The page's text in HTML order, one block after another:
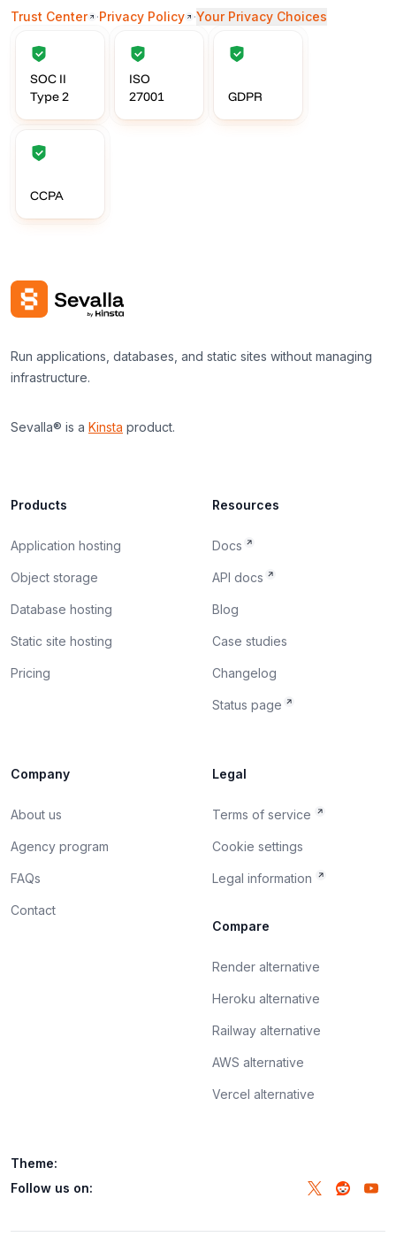
Trust Center ·Privacy Policy ·Your Privacy Choices
SOC II
Type 2
ISO
27001
GDPR
CCPA
Run applications, databases, and static sites without managing
infrastructure.
Sevalla® is a Kinsta product.
Products
Application hosting
Object storage
Database hosting
Static site hosting
Pricing
Resources
Docs
API docs
Blog
Case studies
Changelog
Status page
Company
About us
Agency program
FAQs
Contact
Legal
Terms of service
Cookie settings
Legal information
Compare
Render alternative
Heroku alternative
Railway alternative
AWS alternative
Vercel alternative
Theme:
Follow us on: